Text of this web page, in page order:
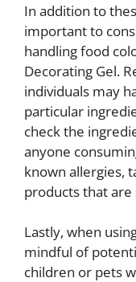
In addition to
important to
handling food
Decorating Gel.
individuals may
particular
check the
anyone
known allergies,
products that
Lastly, when
mindful of
children or pets